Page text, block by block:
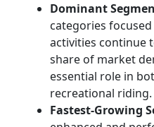
Dominant
categories
activities continue
share of market
essential role in
recreational riding.
Fastest-Growing